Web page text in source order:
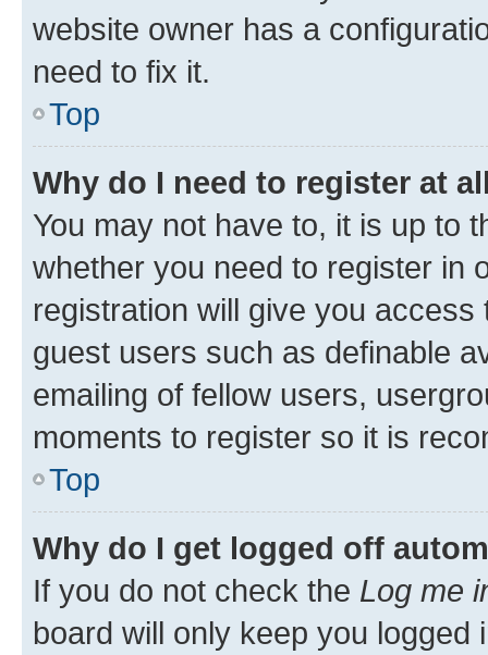
website owner has a
need to fix it.
Top
Why do I need to register at
You may not have to, it is up to
whether you need to register in
registration will give you
guest users such as definable
emailing of fellow users,
moments to register so it is
Top
Why do I get logged off
If you do not check the Log me
board will only keep you